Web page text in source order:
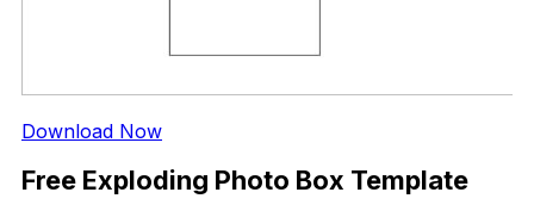
Download Now
Free Exploding Photo Box Template